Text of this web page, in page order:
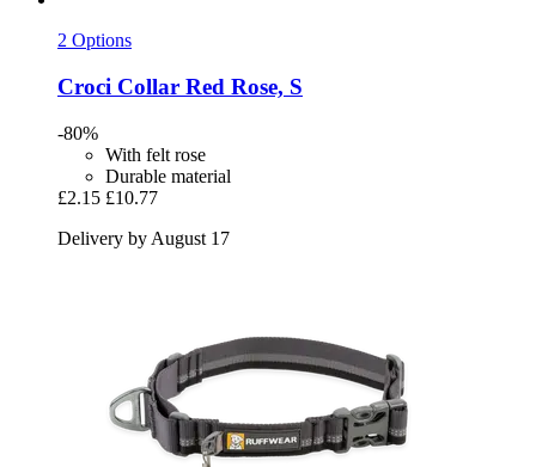
2 Options
Croci Collar Red Rose, S
-80%
With felt rose
Durable material
£2.15 £10.77
Delivery by August 17